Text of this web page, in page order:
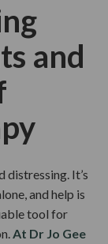
and
distressing. It’s
and help is
tool for
At Dr Jo Gee